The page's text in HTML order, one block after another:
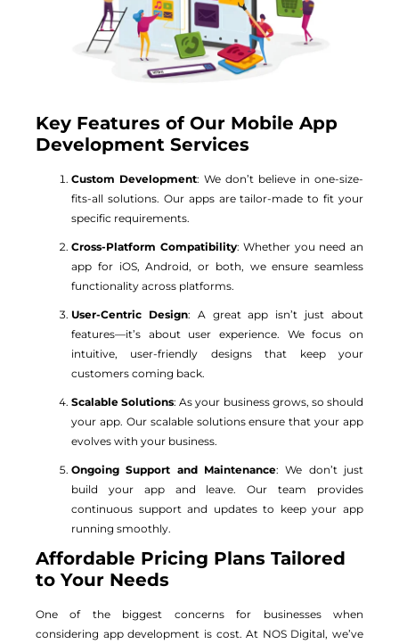
Key Features of Our Mobile App
Development Services
Custom Development: We don’t believe in one-size-
fits-all solutions. Our apps are tailor-made to fit your
specific requirements.
Cross-Platform Compatibility: Whether you need an
app for iOS, Android, or both, we ensure seamless
functionality across platforms.
User-Centric Design: A great app isn’t just about
features—it’s about user experience. We focus on
intuitive, user-friendly designs that keep your
customers coming back.
Scalable Solutions: As your business grows, so should
your app. Our scalable solutions ensure that your app
evolves with your business.
Ongoing Support and Maintenance: We don’t just
build your app and leave. Our team provides
continuous support and updates to keep your app
running smoothly.
Affordable Pricing Plans Tailored
to Your Needs
One of the biggest concerns for businesses when
considering app development is cost. At NOS Digital, we’ve